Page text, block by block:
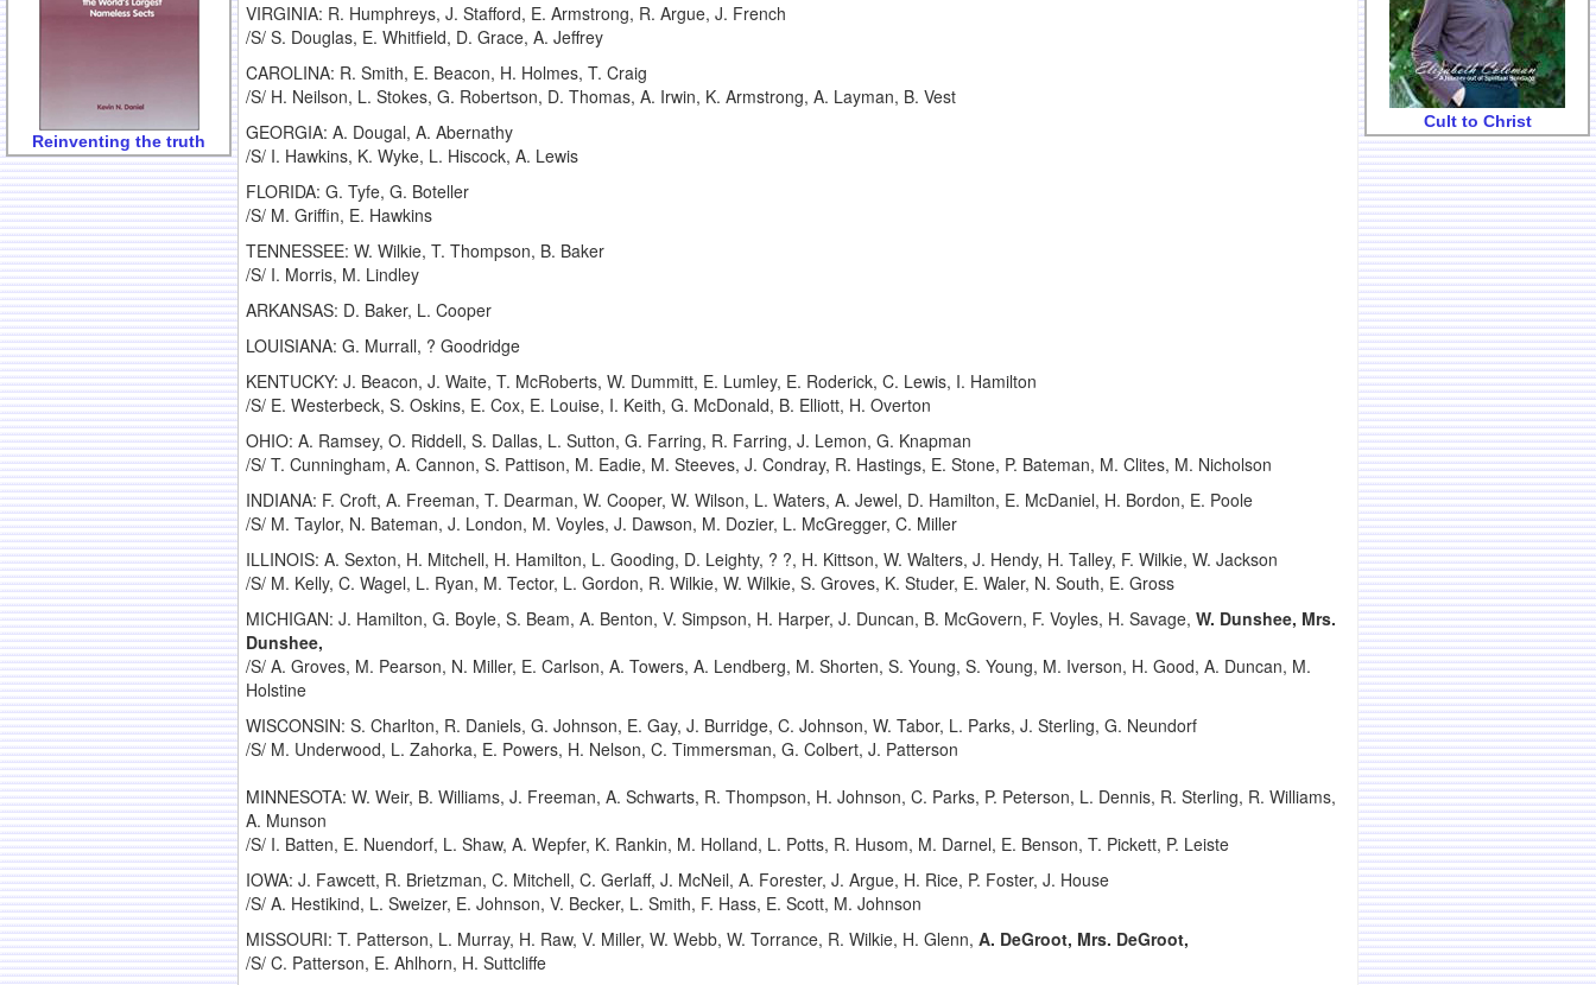
Reinventing the truth
VIRGINIA: R. Humphreys, J. Stafford, E. Armstrong, R. Argue, J. French
/S/ S. Douglas, E. Whitfield, D. Grace, A. Jeffrey
CAROLINA: R. Smith, E. Beacon, H. Holmes, T. Craig
/S/ H. Neilson, L. Stokes, G. Robertson, D. Thomas, A. Irwin, K. Armstrong, A. Layman, B. Vest
GEORGIA: A. Dougal, A. Abernathy
/S/ I. Hawkins, K. Wyke, L. Hiscock, A. Lewis
FLORIDA: G. Tyfe, G. Boteller
/S/ M. Griffin, E. Hawkins
TENNESSEE: W. Wilkie, T. Thompson, B. Baker
/S/ I. Morris, M. Lindley
ARKANSAS: D. Baker, L. Cooper
LOUISIANA: G. Murrall, ? Goodridge
KENTUCKY: J. Beacon, J. Waite, T. McRoberts, W. Dummitt, E. Lumley, E. Roderick, C. Lewis, I. Hamilton
/S/ E. Westerbeck, S. Oskins, E. Cox, E. Louise, I. Keith, G. McDonald, B. Elliott, H. Overton
OHIO: A. Ramsey, O. Riddell, S. Dallas, L. Sutton, G. Farring, R. Farring, J. Lemon, G. Knapman
/S/ T. Cunningham, A. Cannon, S. Pattison, M. Eadie, M. Steeves, J. Condray, R. Hastings, E. Stone, P. Bateman, M. Clites, M. Nicholson
INDIANA: F. Croft, A. Freeman, T. Dearman, W. Cooper, W. Wilson, L. Waters, A. Jewel, D. Hamilton, E. McDaniel, H. Bordon, E. Poole
/S/ M. Taylor, N. Bateman, J. London, M. Voyles, J. Dawson, M. Dozier, L. McGregger, C. Miller
ILLINOIS: A. Sexton, H. Mitchell, H. Hamilton, L. Gooding, D. Leighty, ? ?, H. Kittson, W. Walters, J. Hendy, H. Talley, F. Wilkie, W. Jackson
/S/ M. Kelly, C. Wagel, L. Ryan, M. Tector, L. Gordon, R. Wilkie, W. Wilkie, S. Groves, K. Studer, E. Waler, N. South, E. Gross
MICHIGAN: J. Hamilton, G. Boyle, S. Beam, A. Benton, V. Simpson, H. Harper, J. Duncan, B. McGovern, F. Voyles, H. Savage, W. Dunshee, Mrs.
Dunshee,
/S/ A. Groves, M. Pearson, N. Miller, E. Carlson, A. Towers, A. Lendberg, M. Shorten, S. Young, S. Young, M. Iverson, H. Good, A. Duncan, M.
Holstine
WISCONSIN: S. Charlton, R. Daniels, G. Johnson, E. Gay, J. Burridge, C. Johnson, W. Tabor, L. Parks, J. Sterling, G. Neundorf
/S/ M. Underwood, L. Zahorka, E. Powers, H. Nelson, C. Timmersman, G. Colbert, J. Patterson
MINNESOTA: W. Weir, B. Williams, J. Freeman, A. Schwarts, R. Thompson, H. Johnson, C. Parks, P. Peterson, L. Dennis, R. Sterling, R. Williams,
A. Munson
/S/ I. Batten, E. Nuendorf, L. Shaw, A. Wepfer, K. Rankin, M. Holland, L. Potts, R. Husom, M. Darnel, E. Benson, T. Pickett, P. Leiste
IOWA: J. Fawcett, R. Brietzman, C. Mitchell, C. Gerlaff, J. McNeil, A. Forester, J. Argue, H. Rice, P. Foster, J. House
/S/ A. Hestikind, L. Sweizer, E. Johnson, V. Becker, L. Smith, F. Hass, E. Scott, M. Johnson
MISSOURI: T. Patterson, L. Murray, H. Raw, V. Miller, W. Webb, W. Torrance, R. Wilkie, H. Glenn, A. DeGroot, Mrs. DeGroot,
/S/ C. Patterson, E. Ahlhorn, H. Suttcliffe
Cult to Christ